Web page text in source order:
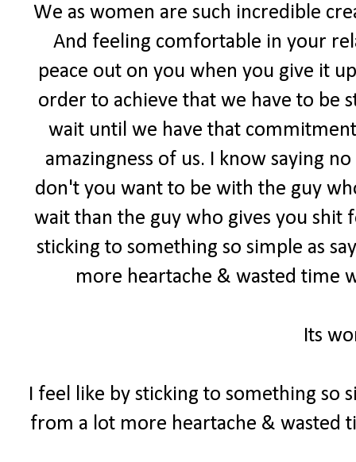
We as women are such incredible
And feeling comfortable in your
peace out on you when you give it
order to achieve that we have to be
wait until we have that
amazingness of us. I know saying
don't you want to be with the guy
wait than the guy who gives you shit
sticking to something so simple as
more heartache & wasted time
Its
I feel like by sticking to something so
from a lot more heartache & wasted